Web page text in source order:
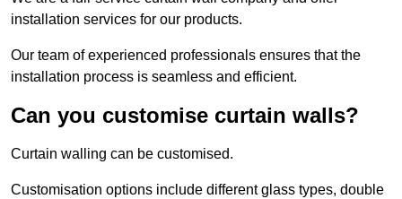
installation services for our products.
Our team of experienced professionals ensures that the
installation process is seamless and efficient.
Can you customise curtain walls?
Curtain walling can be customised.
Customisation options include different glass types, double